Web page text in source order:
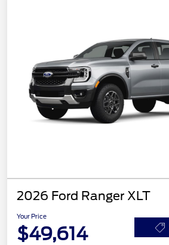
2026 Ford Ranger XLT
Your Price
$49,614